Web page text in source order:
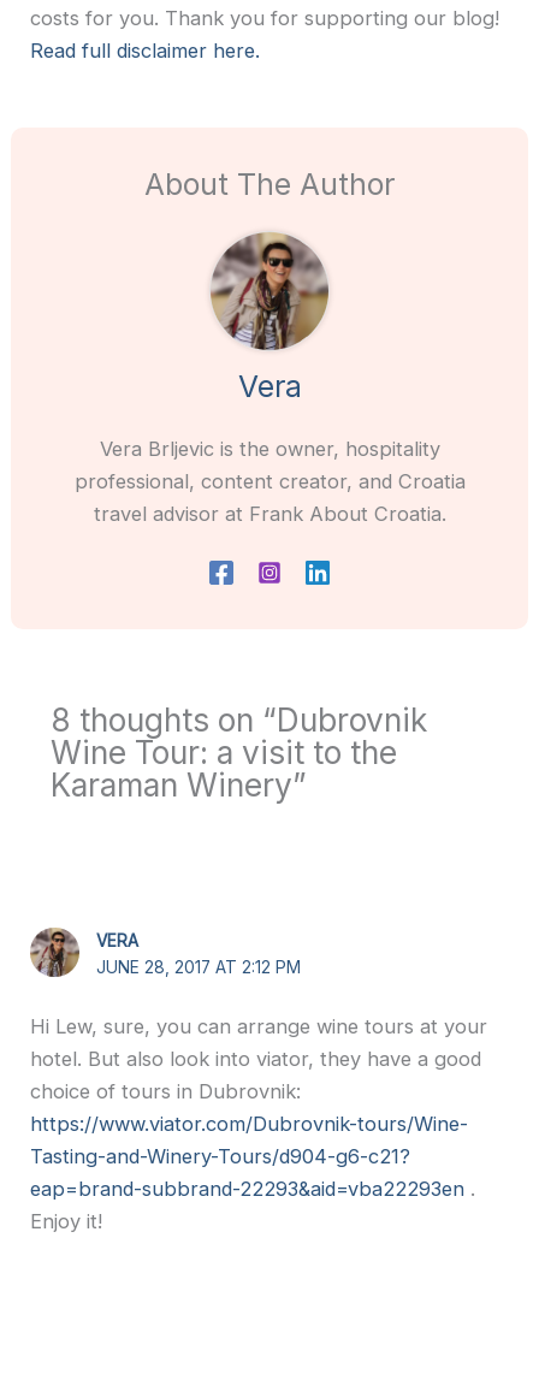
costs for you. Thank you for supporting our blog!
Read full disclaimer here.
About The Author
Vera
Vera Brljevic is the owner, hospitality
professional, content creator, and Croatia
travel advisor at Frank About Croatia.
8 thoughts on “Dubrovnik
Wine Tour: a visit to the
Karaman Winery”
VERA
JUNE 28, 2017 AT 2:12 PM
Hi Lew, sure, you can arrange wine tours at your
hotel. But also look into viator, they have a good
choice of tours in Dubrovnik:
https://www.viator.com/Dubrovnik-tours/Wine-
Tasting-and-Winery-Tours/d904-g6-c21?
eap=brand-subbrand-22293&aid=vba22293en .
Enjoy it!